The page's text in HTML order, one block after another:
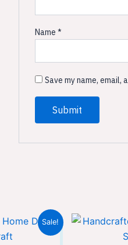
Name *
Save my name,
Sale!
Current
price
is: